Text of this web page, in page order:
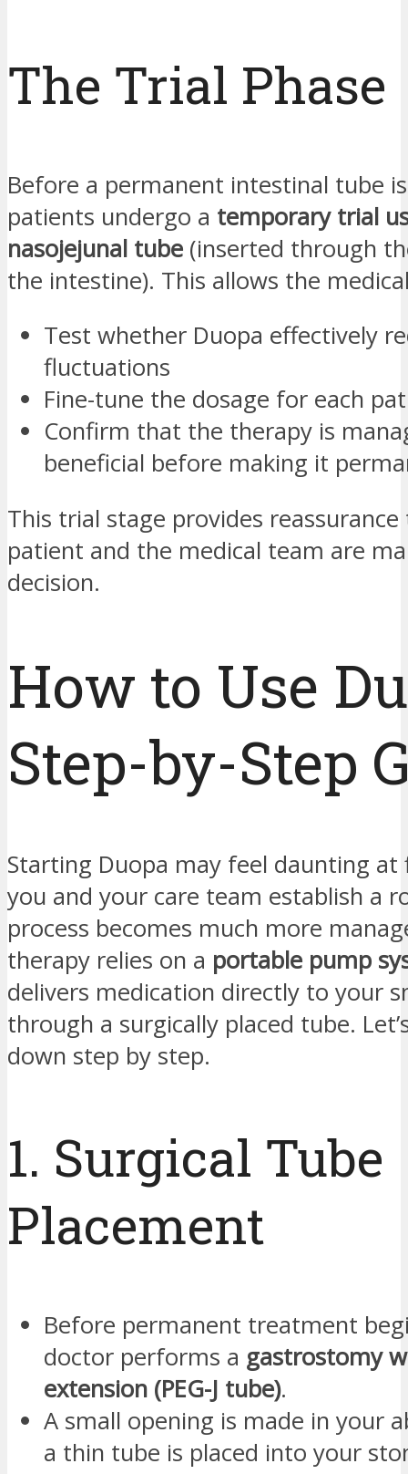
The Trial Phase
Before a permanent intestinal tube
patients undergo a temporary trial
nasojejunal tube (inserted through
the intestine). This allows the
Test whether Duopa effectively
fluctuations
Fine-tune the dosage for each
Confirm that the therapy is
beneficial before making it
This trial stage provides
patient and the medical team are
decision.
How to Use
Step-by-Step
Starting Duopa may feel daunting
you and your care team establish a
process becomes much more
therapy relies on a portable pump
delivers medication directly to your
through a surgically placed tube.
down step by step.
1. Surgical Tube
Placement
Before permanent treatment
doctor performs a gastrostomy
extension (PEG-J tube).
A small opening is made in your
a thin tube is placed into your